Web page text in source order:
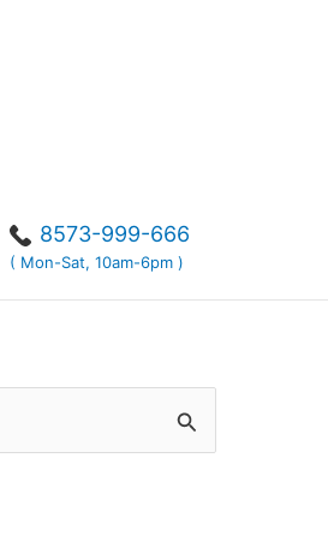
8573-999-666
( Mon-Sat, 10am-6pm )